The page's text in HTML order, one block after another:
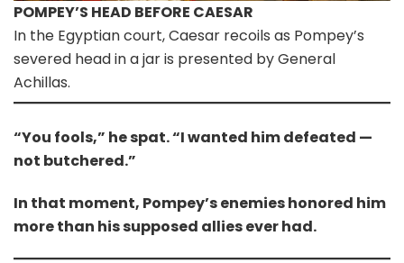
POMPEY’S HEAD BEFORE CAESAR
In the Egyptian court, Caesar recoils as Pompey’s
severed head in a jar is presented by General
Achillas.
“You fools,” he spat. “I wanted him defeated —
not butchered.”
In that moment, Pompey’s enemies honored him
more than his supposed allies ever had.